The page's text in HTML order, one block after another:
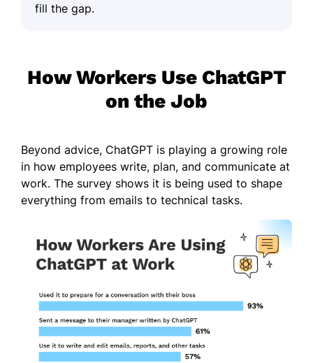
fill the gap.
How Workers Use ChatGPT
on the Job
Beyond advice, ChatGPT is playing a growing role
in how employees write, plan, and communicate at
work. The survey shows it is being used to shape
everything from emails to technical tasks.